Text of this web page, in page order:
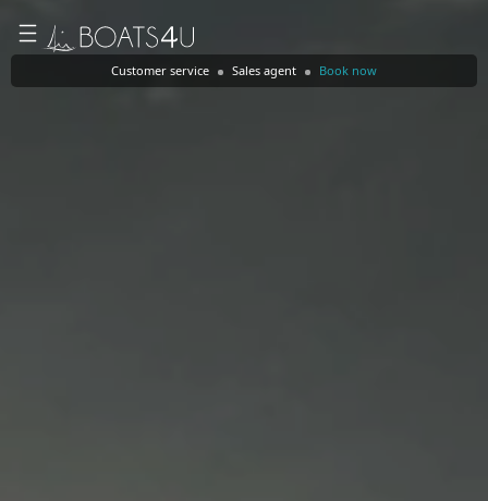
Customer service Sales agent Book now